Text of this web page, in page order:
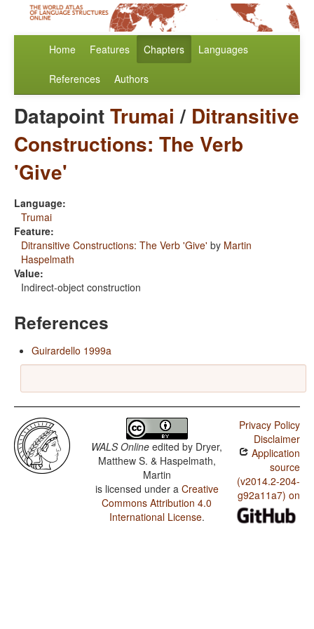
Home Features Chapters Languages
References Authors
DatapointTrumai / Ditransitive
Constructions: The Verb
'Give'
Language:
Trumai
Feature:
Ditransitive Constructions: The Verb 'Give' by Martin
Haspelmath
Value:
Indirect-object construction
References
Guirardello 1999a
WALS Online edited by Dryer,
Matthew S. & Haspelmath,
Martin
is licensed under a Creative
Commons Attribution 4.0
International License.
Privacy Policy
Disclaimer
Application
source
(v2014.2-204-
g92a11a7) on